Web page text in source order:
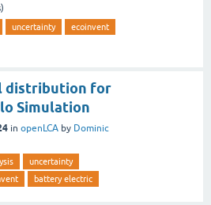
uncertainty
ecoinvent
distribution for
Simulation
in openLCA by Dominic
uncertainty
battery electric